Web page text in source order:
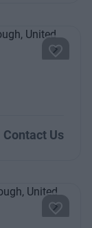
Next
Contact Us
Next